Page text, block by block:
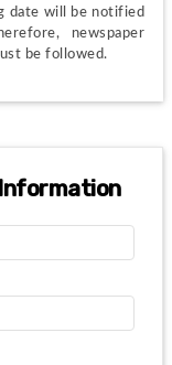
date will be notified
newspaper
be followed.